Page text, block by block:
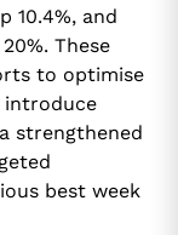
10.4%, and
These
to optimise
introduce
strengthened
best week